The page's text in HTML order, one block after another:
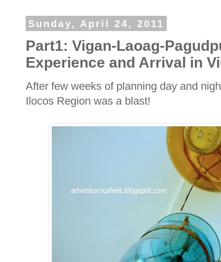
Sunday, April 24, 2011
Part1: Vigan-Laoag-
Experience and Arrival in
After few weeks of planning day and
Ilocos Region was a blast!